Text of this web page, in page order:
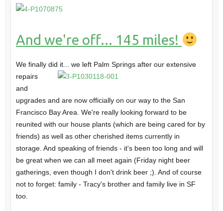
And we're off... 145 miles!
We finally did it... we left Palm Springsafter our extensive
repairs
and
upgrades and are now officially on our way to the San
Francisco Bay Area. We're really looking forward to be
reunited with our house plants (which are being cared for by
friends) as well as other cherished items currently in
storage. And speaking of friends - it's been too long and will
be great when we can all meet again (Friday night beer
gatherings, even though I don't drink beer ;). And of course
not to forget: family - Tracy's brother and family live in SF
too.